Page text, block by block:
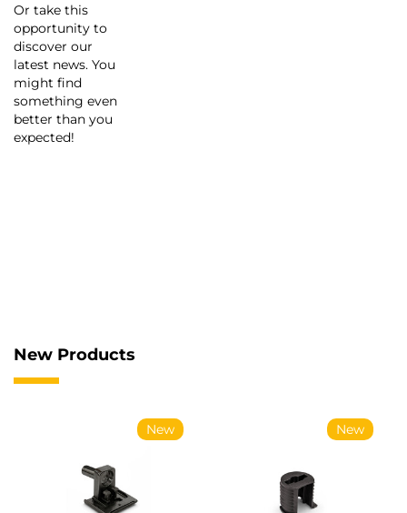
Or take this
opportunity to
discover our
latest news. You
might find
something even
better than you
expected!
New Products
New New